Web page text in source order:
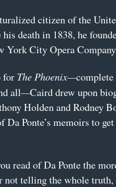
citizen of the
his death in 1838, he
York City Opera
for The Phoenix—
all—Caird drew upon
Holden and Rodney
Ponte’s memoirs to get
read of Da Ponte the
not telling the whole